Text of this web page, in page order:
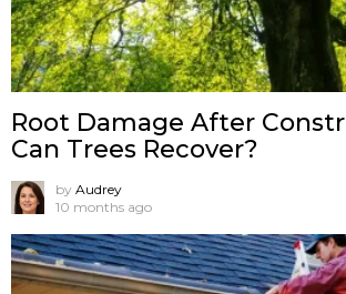
Root Damage After
Can Trees Recover?
by Audrey
10 months ago